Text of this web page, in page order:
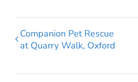
Companion Pet Rescue
at Quarry Walk, Oxford